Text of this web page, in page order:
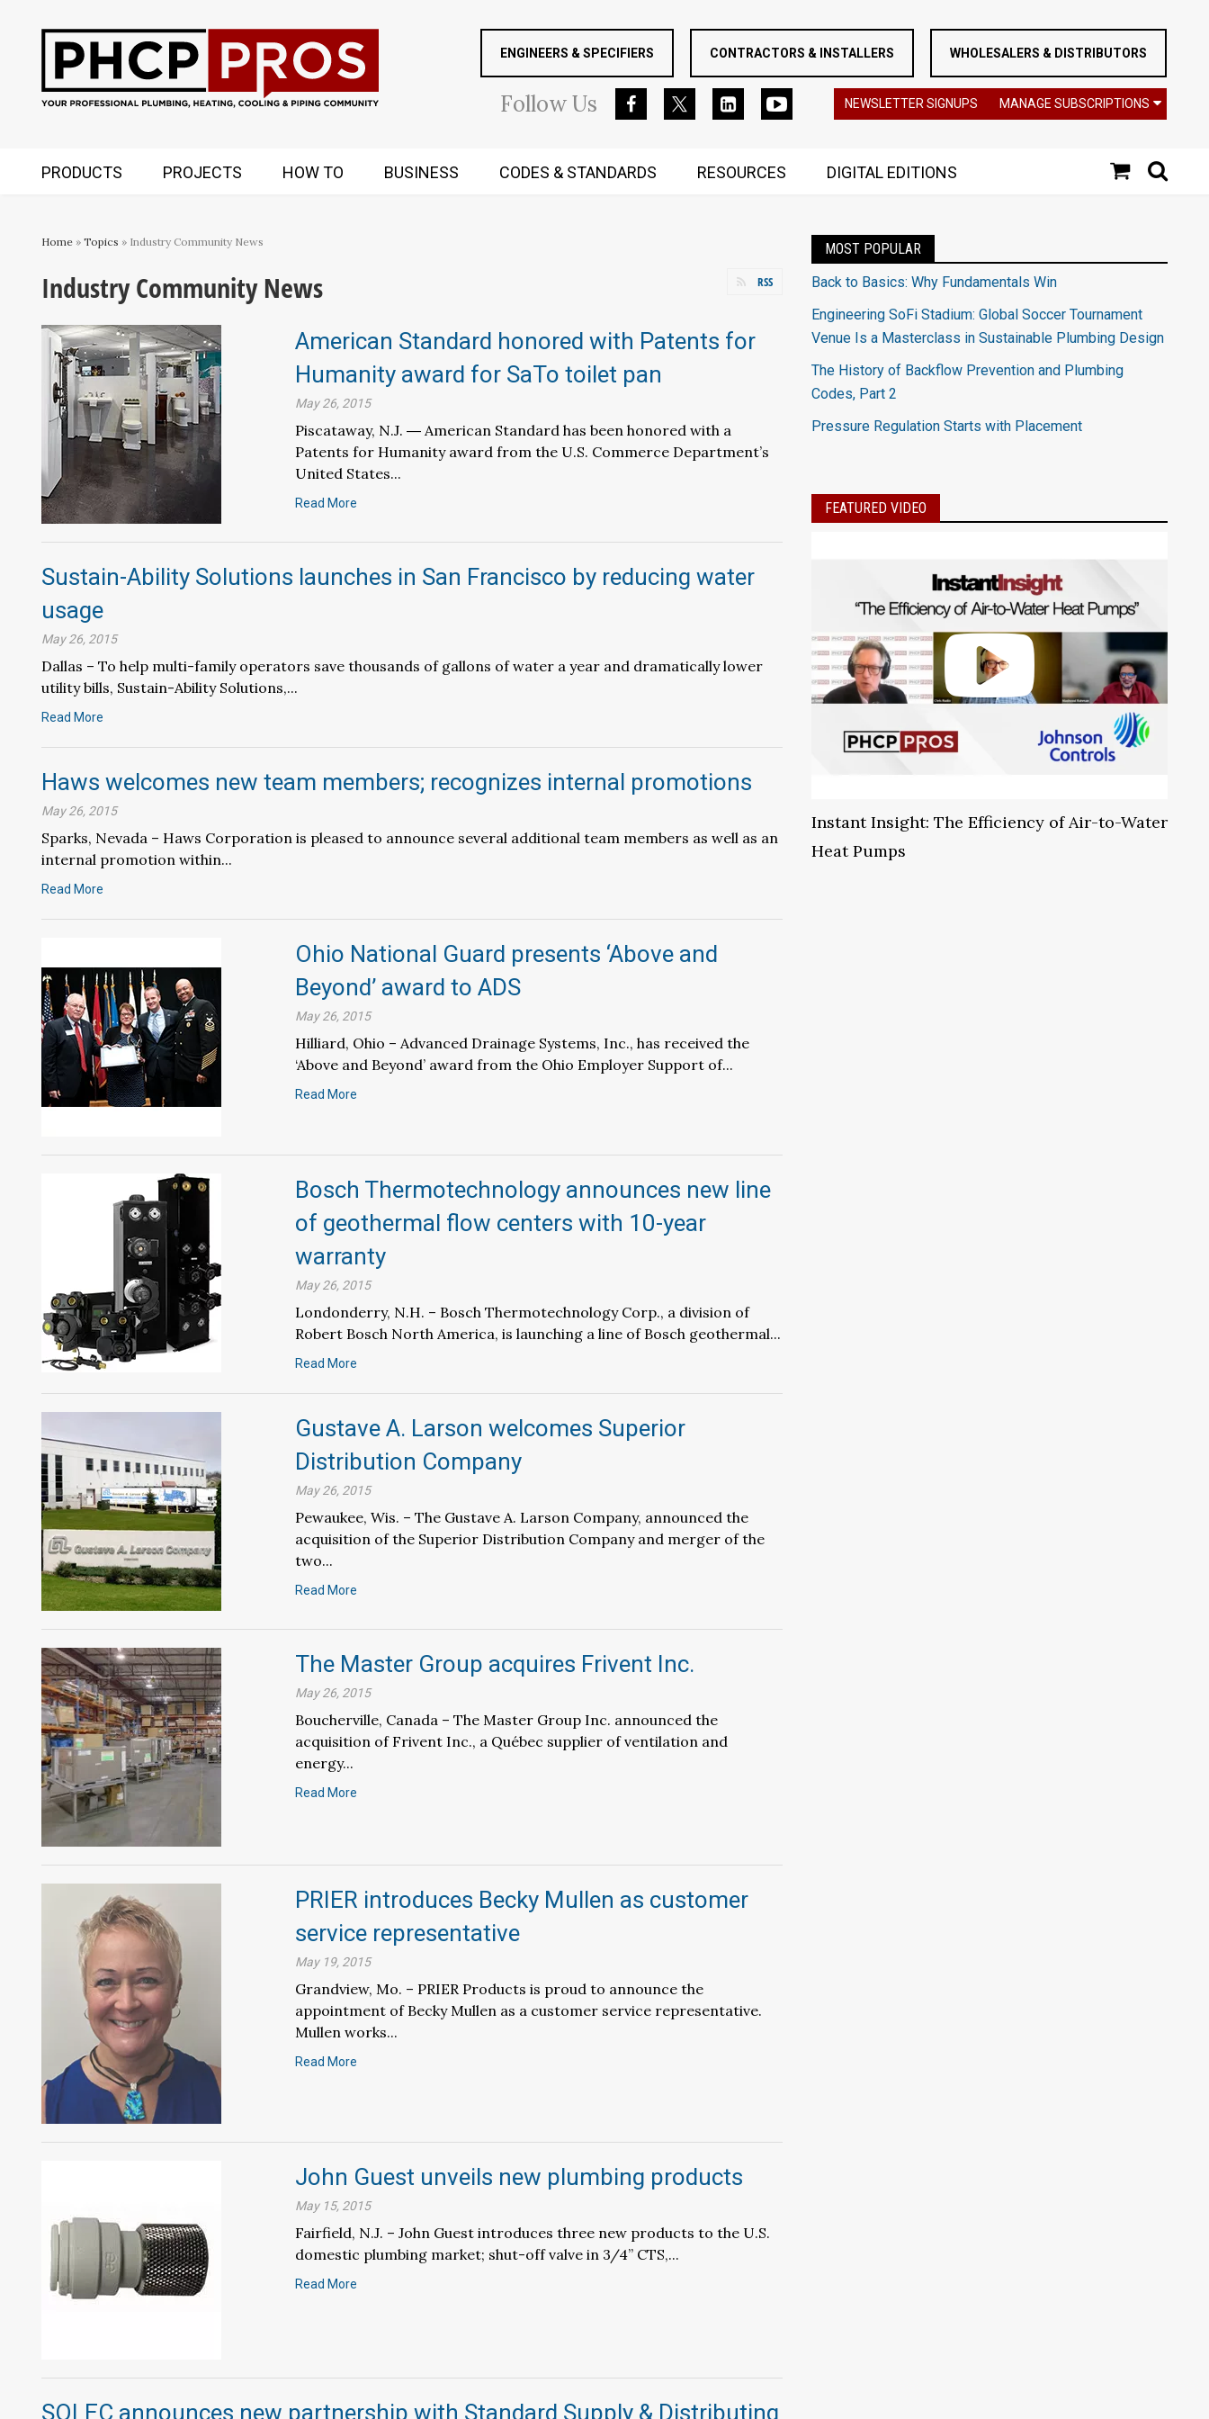
ENGINEERS & SPECIFIERS CONTRACTORS & INSTALLERS WHOLESALERS & DISTRIBUTORS
FollowUs NEWSLETTER SIGNUPS MANAGE SUBSCRIPTIONS
PRODUCTS PROJECTS HOW TO BUSINESS CODES & STANDARDS RESOURCES DIGITAL EDITIONS
Home » Topics » Industry Community News
Industry Community News RSS
American Standard honored with Patents for
Humanity award for SaTo toilet pan
May 26, 2015
Piscataway, N.J. ― American Standard has been honored with a
Patents for Humanity award from the U.S. Commerce Department’s
United States...
Read More
Sustain-Ability Solutions launches in San Francisco by reducing water
usage
May 26, 2015
Dallas – To help multi-family operators save thousands of gallons of water a year and dramatically lower
utility bills, Sustain-Ability Solutions,...
Read More
Haws welcomes new team members; recognizes internal promotions
May 26, 2015
Sparks, Nevada – Haws Corporation is pleased to announce several additional team members as well as an
internal promotion within...
Read More
Ohio National Guard presents ‘Above and
Beyond’ award to ADS
May 26, 2015
Hilliard, Ohio – Advanced Drainage Systems, Inc., has received the
‘Above and Beyond’ award from the Ohio Employer Support of...
Read More
Bosch Thermotechnology announces new line
of geothermal flow centers with 10-year
warranty
May 26, 2015
Londonderry, N.H. – Bosch Thermotechnology Corp., a division of
Robert Bosch North America, is launching a line of Bosch geothermal...
Read More
Gustave A. Larson welcomes Superior
Distribution Company
May 26, 2015
Pewaukee, Wis. – The Gustave A. Larson Company, announced the
acquisition of the Superior Distribution Company and merger of the
two...
Read More
The Master Group acquires Frivent Inc.
May 26, 2015
Boucherville, Canada – The Master Group Inc. announced the
acquisition of Frivent Inc., a Québec supplier of ventilation and
energy...
Read More
PRIER introduces Becky Mullen as customer
service representative
May 19, 2015
Grandview, Mo. – PRIER Products is proud to announce the
appointment of Becky Mullen as a customer service representative.
Mullen works...
Read More
John Guest unveils new plumbing products
May 15, 2015
Fairfield, N.J. – John Guest introduces three new products to the U.S.
domestic plumbing market; shut-off valve in 3/4” CTS,...
Read More
SOLEC announces new partnership with Standard Supply & Distributing
MOST POPULAR
Back to Basics: Why Fundamentals Win
Engineering SoFi Stadium: Global Soccer Tournament
Venue Is a Masterclass in Sustainable Plumbing Design
The History of Backflow Prevention and Plumbing
Codes, Part 2
Pressure Regulation Starts with Placement
FEATURED VIDEO
Instant Insight: The Efficiency of Air-to-Water
Heat Pumps